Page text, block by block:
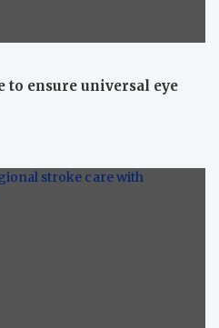
to ensure universal eye